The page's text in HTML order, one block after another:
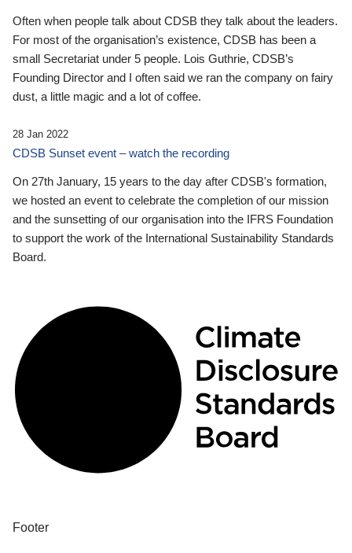
Often when people talk about CDSB they talk about the leaders.
For most of the organisation’s existence, CDSB has been a
small Secretariat under 5 people. Lois Guthrie, CDSB’s
Founding Director and I often said we ran the company on fairy
dust, a little magic and a lot of coffee.
28 Jan 2022
CDSB Sunset event – watch the recording
On 27th January, 15 years to the day after CDSB's formation,
we hosted an event to celebrate the completion of our mission
and the sunsetting of our organisation into the IFRS Foundation
to support the work of the International Sustainability Standards
Board.
Footer